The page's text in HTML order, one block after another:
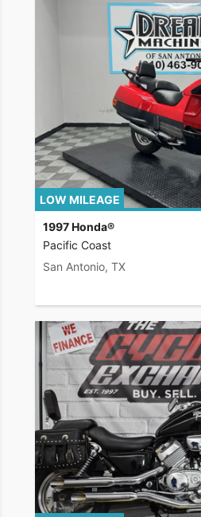
LOW MILEAGE
1997 Honda®
Pacific Coast
San Antonio, TX